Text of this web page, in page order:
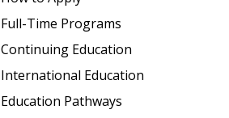
Full-Time Programs
Continuing Education
International Education
Education Pathways